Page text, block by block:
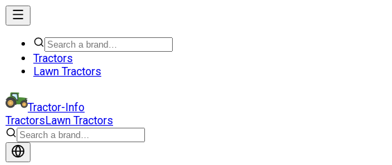
Tractors
Lawn Tractors
Tractor-Info
TractorsLawn Tractors